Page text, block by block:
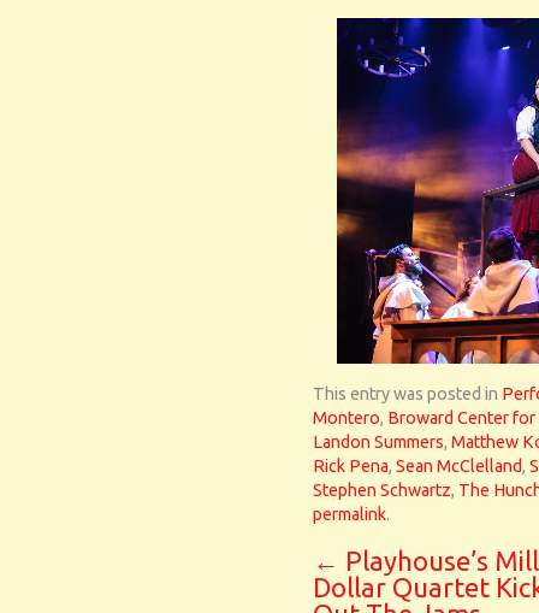
This entry was posted in
Montero, Broward Center
Landon Summers, Matthew
Rick Pena, Sean McClelland,
Stephen Schwartz, The
permalink.
← Playhouse’s
Dollar Quartet